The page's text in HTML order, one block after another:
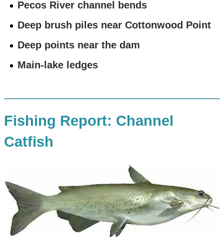
Pecos River channel bends
Deep brush piles near Cottonwood Point
Deep points near the dam
Main-lake ledges
Fishing Report: Channel
Catfish